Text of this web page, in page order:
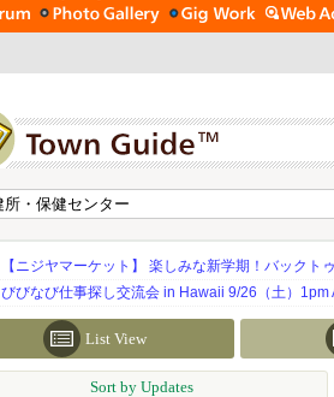
【ニジヤマーケット】 楽しみな新学期！バックト
びびなび仕事探し交流会 in Hawaii 9/26（土）1pm
List View
Sort by Updates